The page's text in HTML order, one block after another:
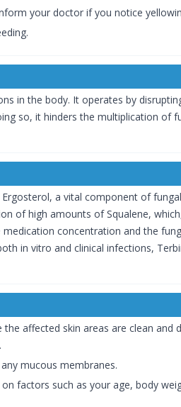
your doctor if you notice
in the body. It operates by
so, it hinders the multiplication of
a vital component of
of high amounts of Squalene,
concentration and the
in vitro and clinical infections,
affected skin areas are clean
mucous membranes.
factors such as your age, body